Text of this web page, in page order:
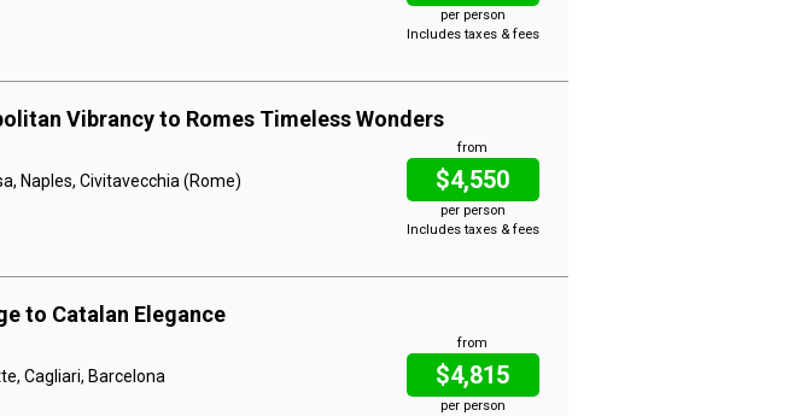
per person
Includes taxes & fees
Vibrancy to Romes Timeless Wonders
from
$4,550
per person
Includes taxes & fees
Naples, Civitavecchia (Rome)
to Catalan Elegance
from
$4,815
per person
Cagliari, Barcelona